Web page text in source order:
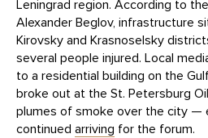
Leningrad region. According to
Alexander Beglov, infrastructure
Kirovsky and Krasnoselsky
several people injured. Local
to a residential building on the
broke out at the St. Petersburg
plumes of smoke over the city —
continued arriving for the forum.